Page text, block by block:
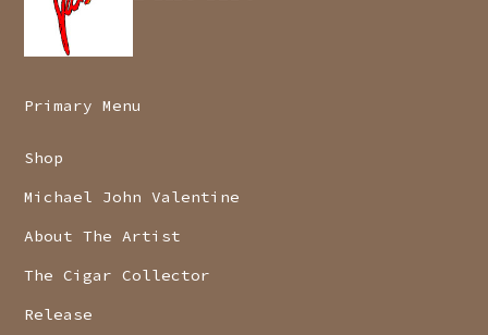
Primary Menu
Shop
Michael John Valentine
About The Artist
The Cigar Collector
Release